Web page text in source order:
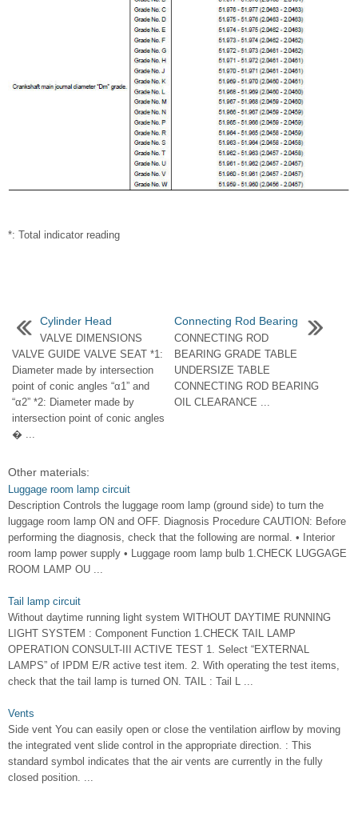
*: Total indicator reading
Cylinder Head
VALVE DIMENSIONS
VALVE GUIDE VALVE SEAT *1:
Diameter made by intersection
point of conic angles “α1” and
“α2” *2: Diameter made by
intersection point of conic angles
� ...
Connecting Rod Bearing
CONNECTING ROD
BEARING GRADE TABLE
UNDERSIZE TABLE
CONNECTING ROD BEARING
OIL CLEARANCE ...
Other materials:
Luggage room lamp circuit
Description Controls the luggage room lamp (ground side) to turn the
luggage room lamp ON and OFF. Diagnosis Procedure CAUTION: Before
performing the diagnosis, check that the following are normal. • Interior
room lamp power supply • Luggage room lamp bulb 1.CHECK LUGGAGE
ROOM LAMP OU ...
Tail lamp circuit
Without daytime running light system WITHOUT DAYTIME RUNNING
LIGHT SYSTEM : Component Function 1.CHECK TAIL LAMP
OPERATION CONSULT-III ACTIVE TEST 1. Select “EXTERNAL
LAMPS” of IPDM E/R active test item. 2. With operating the test items,
check that the tail lamp is turned ON. TAIL : Tail L ...
Vents
Side vent You can easily open or close the ventilation airflow by moving
the integrated vent slide control in the appropriate direction. : This
standard symbol indicates that the air vents are currently in the fully
closed position. ...